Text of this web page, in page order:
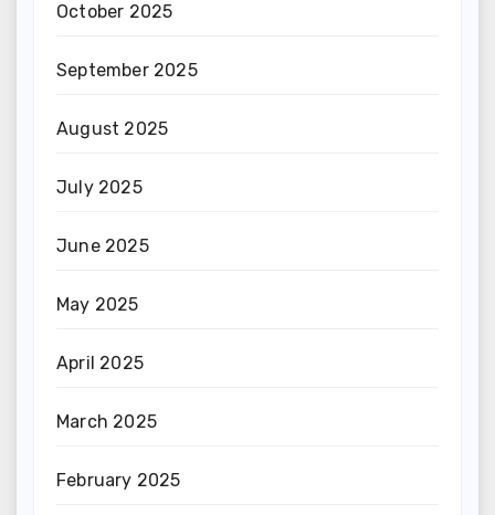
October 2025
September 2025
August 2025
July 2025
June 2025
May 2025
April 2025
March 2025
February 2025